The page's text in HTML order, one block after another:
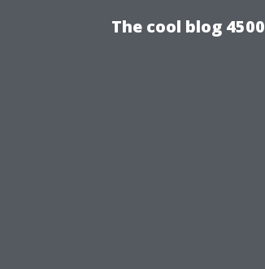
The cool blog 4500